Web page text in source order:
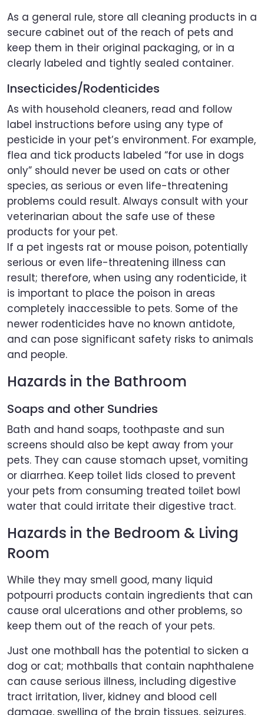
As a general rule, store all cleaning products in a
secure cabinet out of the reach of pets and
keep them in their original packaging, or in a
clearly labeled and tightly sealed container.
Insecticides/Rodenticides
As with household cleaners, read and follow
label instructions before using any type of
pesticide in your pet’s environment. For example,
flea and tick products labeled “for use in dogs
only” should never be used on cats or other
species, as serious or even life-threatening
problems could result. Always consult with your
veterinarian about the safe use of these
products for your pet.
If a pet ingests rat or mouse poison, potentially
serious or even life-threatening illness can
result; therefore, when using any rodenticide, it
is important to place the poison in areas
completely inaccessible to pets. Some of the
newer rodenticides have no known antidote,
and can pose significant safety risks to animals
and people.
Hazards in the Bathroom
Soaps and other Sundries
Bath and hand soaps, toothpaste and sun
screens should also be kept away from your
pets. They can cause stomach upset, vomiting
or diarrhea. Keep toilet lids closed to prevent
your pets from consuming treated toilet bowl
water that could irritate their digestive tract.
Hazards in the Bedroom & Living
Room
While they may smell good, many liquid
potpourri products contain ingredients that can
cause oral ulcerations and other problems, so
keep them out of the reach of your pets.
Just one mothball has the potential to sicken a
dog or cat; mothballs that contain naphthalene
can cause serious illness, including digestive
tract irritation, liver, kidney and blood cell
damage, swelling of the brain tissues, seizures,